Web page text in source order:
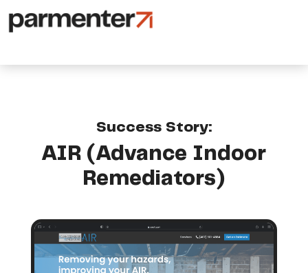
Success Story:
AIR (Advance Indoor
Remediators)